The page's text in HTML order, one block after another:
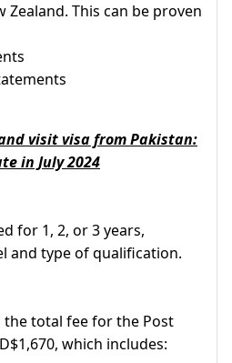
Zealand. This can be proven
visit visa from Pakistan:
in July 2024
for 1, 2, or 3 years,
and type of qualification.
the total fee for the Post
which includes: